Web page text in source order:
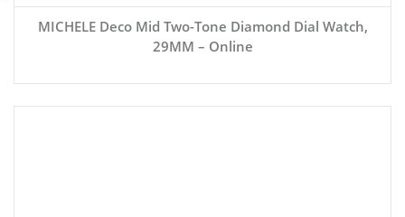
MICHELE Deco Mid Two-Tone Diamond Dial Watch,
29MM – Online